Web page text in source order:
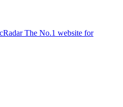
The No.1 website for